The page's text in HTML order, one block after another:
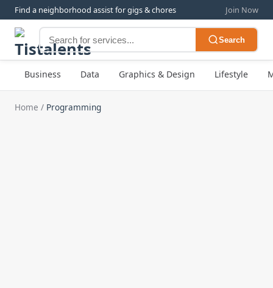
Find a neighborhood assist for gigs & chores Join Now
Search
Business Data Graphics & Design Lifestyle
Home / Programming